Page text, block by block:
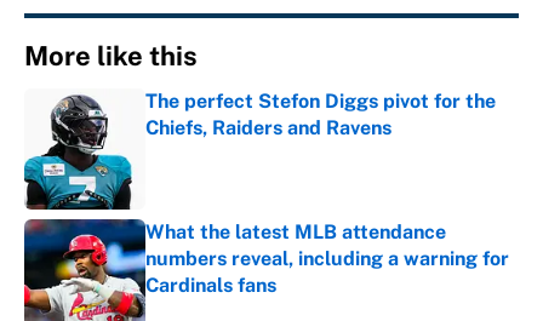
More like this
The perfect Stefon Diggs pivot for the
Chiefs, Raiders and Ravens
What the latest MLB attendance
numbers reveal, including a warning for
Cardinals fans
Published by on Invalid Date